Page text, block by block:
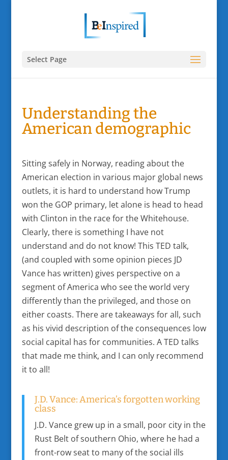
Select Page
Understanding the
American demographic
Sitting safely in Norway, reading about the
American election in various major global news
outlets, it is hard to understand how Trump
won the GOP primary, let alone is head to head
with Clinton in the race for the Whitehouse.
Clearly, there is something I have not
understand and do not know! This TED talk,
(and coupled with some opinion pieces JD
Vance has written) gives perspective on a
segment of America who see the world very
differently than the privileged, and those on
either coasts. There are takeaways for all, such
as his vivid description of the consequences low
social capital has for communities. A TED talks
that made me think, and I can only recommend
it to all!
J.D. Vance: America’s forgotten working
class
J.D. Vance grew up in a small, poor city in the
Rust Belt of southern Ohio, where he had a
front-row seat to many of the social ills